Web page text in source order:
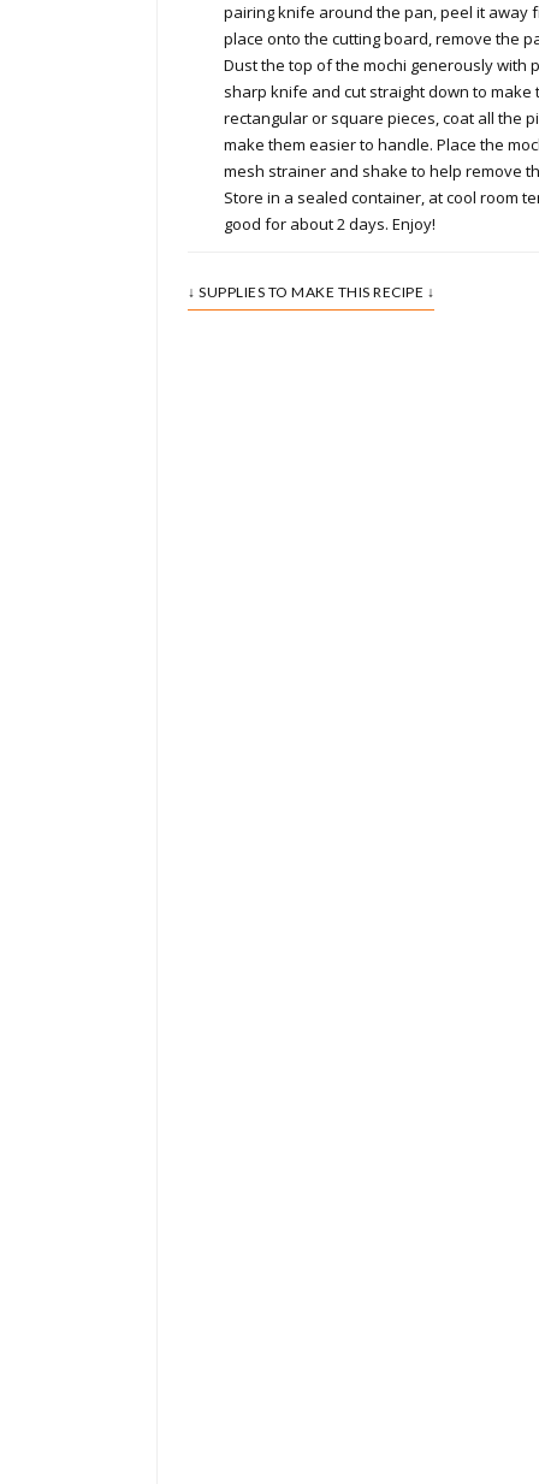
pairing knife around the pan, peel it away
place onto the cutting board, remove the
Dust the top of the mochi generously with
sharp knife and cut straight down to make
rectangular or square pieces, coat all the
make them easier to handle. Place the
mesh strainer and shake to help remove
Store in a sealed container, at cool room
good for about 2 days. Enjoy!
↓ SUPPLIES TO MAKE THIS RECIPE ↓